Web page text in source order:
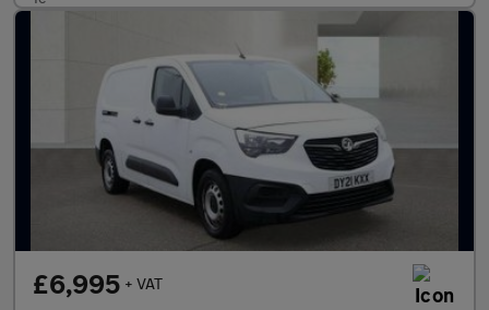
£6,995 + VAT